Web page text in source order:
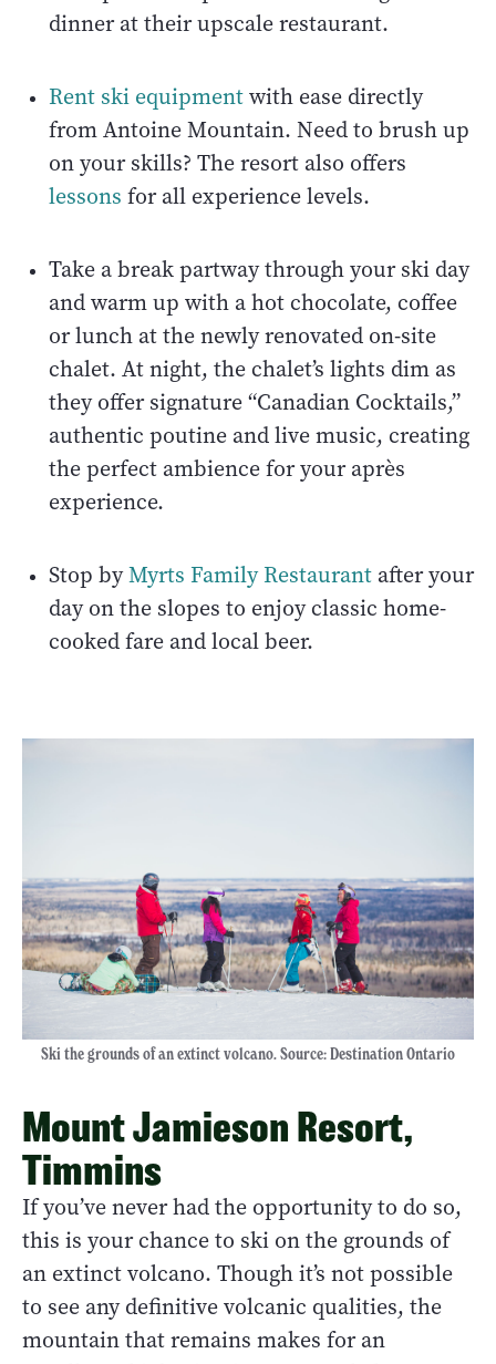
dinner at their upscale restaurant.
Rent ski equipmentwith ease directly
from Antoine Mountain. Need to brush up
on your skills? The resort also offers
lessons for all experience levels.
Take a break partway through your ski day
and warm up with a hot chocolate, coffee
or lunch at the newly renovated on-site
chalet. At night, the chalet’s lights dim as
they offer signature “Canadian Cocktails,”
authentic poutine and live music, creating
the perfect ambience for your après
experience.
Stop byMyrts Family Restaurant after your
day on the slopes to enjoy classic home-
cooked fare and local beer.
Ski the grounds of an extinct volcano. Source: Destination Ontario
Mount Jamieson Resort,
Timmins
If you’ve never had the opportunity to do so,
this is your chance to ski on the grounds of
an extinct volcano. Though it’s not possible
to see any definitive volcanic qualities, the
mountain that remains makes for an